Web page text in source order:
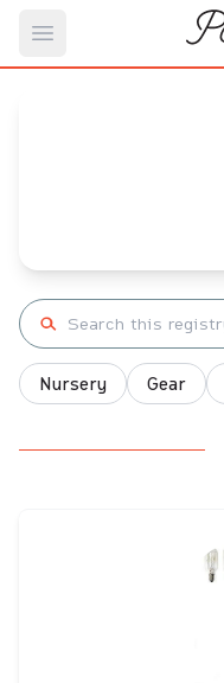
Open main menu
Search registry
Nursery Gear